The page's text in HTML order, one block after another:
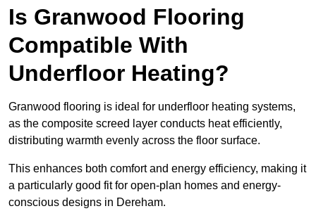
Is Granwood Flooring
Compatible With
Underfloor Heating?
Granwood flooring is ideal for underfloor heating systems,
as the composite screed layer conducts heat efficiently,
distributing warmth evenly across the floor surface.
This enhances both comfort and energy efficiency, making it
a particularly good fit for open-plan homes and energy-
conscious designs in Dereham.